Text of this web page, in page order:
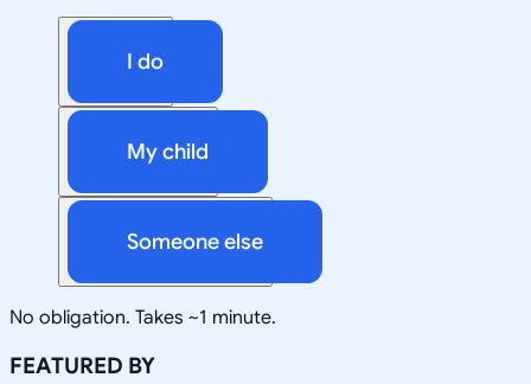
I do
My child
Someone else
No obligation. Takes ~1 minute.
FEATURED BY